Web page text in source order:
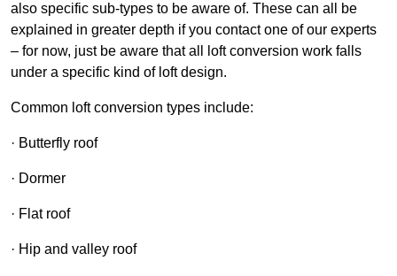
also specific sub-types to be aware of. These can all be
explained in greater depth if you contact one of our experts
– for now, just be aware that all loft conversion work falls
under a specific kind of loft design.
Common loft conversion types include:
· Butterfly roof
· Dormer
· Flat roof
· Hip and valley roof